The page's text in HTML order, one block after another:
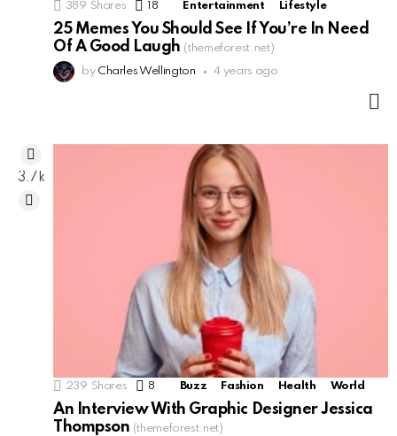
389 Shares 18 Comments
Entertainment Lifestyle
25 Memes You Should See If You’re In Need
Of A Good Laugh (themeforest.net)
by Charles Wellington 4 years ago
239 Shares 8 Comments
Buzz Fashion Health World
An Interview With Graphic Designer Jessica
Thompson (themeforest.net)
3.7k